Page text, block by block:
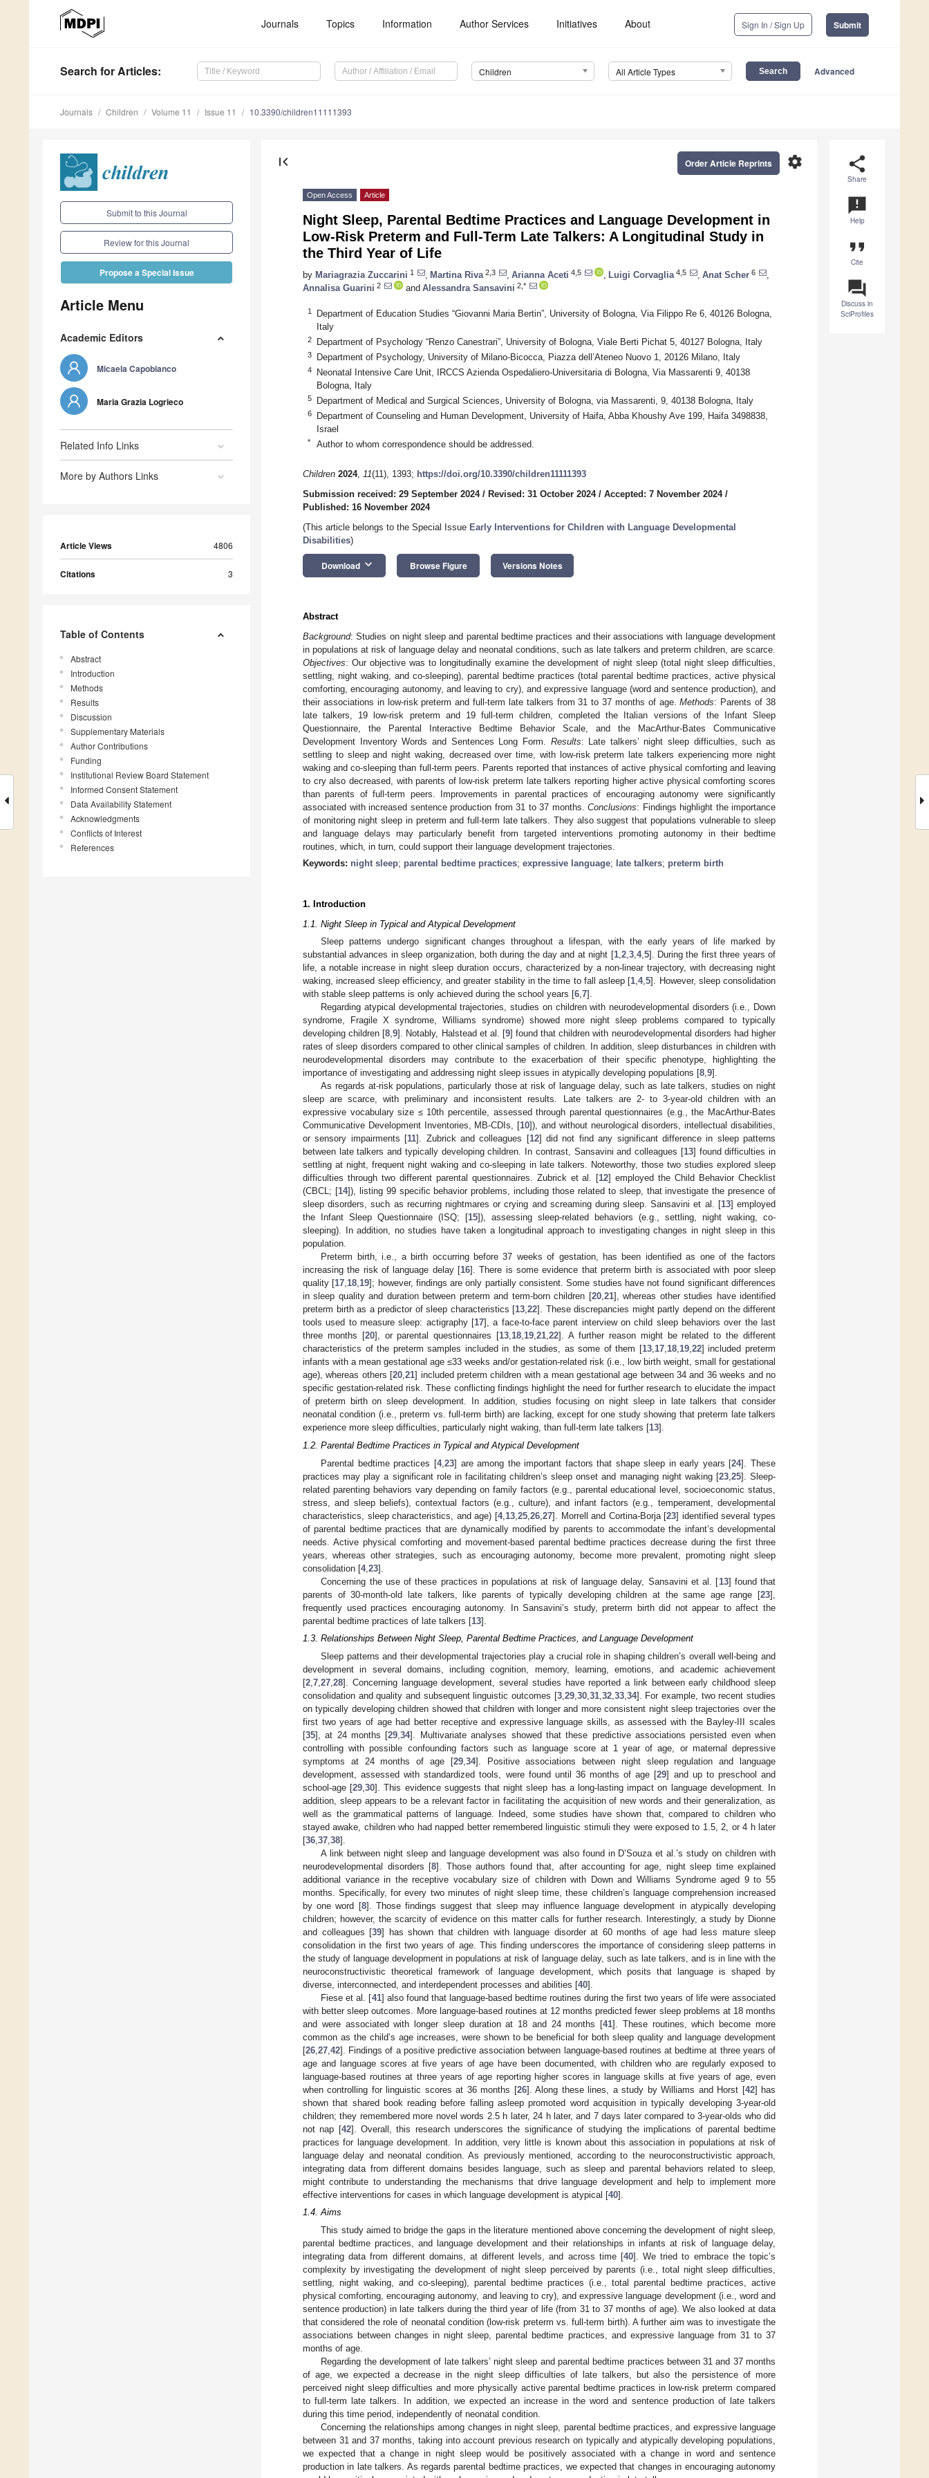
Journals Topics Information Author Services Initiatives About Sign In / Sign Up Submit
Search for Articles: Children All Article Types Advanced
Journals Children Volume 11 Issue 11 10.3390/children11111393
Submit to this Journal
Review for this Journal
Propose a Special Issue
Article Menu
Academic Editors
Micaela Capobianco
Maria Grazia Logrieco
Related Info Links
More by Authors Links
Article Views 4806
Citations 3
Table of Contents
Abstract
Introduction
Methods
Results
Discussion
Supplementary Materials
Author Contributions
Funding
Institutional Review Board Statement
Informed Consent Statement
Data Availability Statement
Acknowledgments
Conflicts of Interest
References
share
Share
announcement
Help
format_quote
Cite
question_answer
Discuss in
SciProfiles
first_page settings
Order Article Reprints
Open Access Article
Night Sleep, Parental Bedtime Practices and Language Development in
Low-Risk Preterm and Full-Term Late Talkers: A Longitudinal Study in
the Third Year of Life
by Mariagrazia Zuccarini 1 Martina Riva 2,3 Arianna Aceti 4,5 Luigi Corvaglia 4,5 Anat Scher 6
Annalisa Guarini 2 and Alessandra Sansavini 2,*
1
Department of Education Studies “Giovanni Maria Bertin”, University of Bologna, Via Filippo Re 6, 40126 Bologna,
Italy
2 Department of Psychology “Renzo Canestrari”, University of Bologna, Viale Berti Pichat 5, 40127 Bologna, Italy
3 Department of Psychology, University of Milano-Bicocca, Piazza dell’Ateneo Nuovo 1, 20126 Milano, Italy
4
Neonatal Intensive Care Unit, IRCCS Azienda Ospedaliero-Universitaria di Bologna, Via Massarenti 9, 40138
Bologna, Italy
5 Department of Medical and Surgical Sciences, University of Bologna, via Massarenti, 9, 40138 Bologna, Italy
6
Department of Counseling and Human Development, University of Haifa, Abba Khoushy Ave 199, Haifa 3498838,
Israel
* Author to whom correspondence should be addressed.
Children 2024, 11(11), 1393; https://doi.org/10.3390/children11111393
Submission received: 29 September 2024/ Revised: 31 October 2024/ Accepted: 7 November 2024/
Published: 16 November 2024
(This article belongs to the Special Issue Early Interventions for Children with Language Developmental
Disabilities)
Download keyboard_arrow_down Browse Figure Versions Notes
Abstract
Background: Studies on night sleep and parental bedtime practices and their associations with language development
in populations at risk of language delay and neonatal conditions, such as late talkers and preterm children, are scarce.
Objectives: Our objective was to longitudinally examine the development of night sleep (total night sleep difficulties,
settling, night waking, and co-sleeping), parental bedtime practices (total parental bedtime practices, active physical
comforting, encouraging autonomy, and leaving to cry), and expressive language (word and sentence production), and
their associations in low-risk preterm and full-term late talkers from 31 to 37 months of age.Methods: Parents of 38
late talkers, 19 low-risk preterm and 19 full-term children, completed the Italian versions of the Infant Sleep
Questionnaire, the Parental Interactive Bedtime Behavior Scale, and the MacArthur-Bates Communicative
Development Inventory Words and Sentences Long Form. Results: Late talkers’ night sleep difficulties, such as
settling to sleep and night waking, decreased over time, with low-risk preterm late talkers experiencing more night
waking and co-sleeping than full-term peers. Parents reported that instances of active physical comforting and leaving
to cry also decreased, with parents of low-risk preterm late talkers reporting higher active physical comforting scores
than parents of full-term peers. Improvements in parental practices of encouraging autonomy were significantly
associated with increased sentence production from 31 to 37 months. Conclusions: Findings highlight the importance
of monitoring night sleep in preterm and full-term late talkers. They also suggest that populations vulnerable to sleep
and language delays may particularly benefit from targeted interventions promoting autonomy in their bedtime
routines, which, in turn, could support their language development trajectories.
Keywords: night sleep; parental bedtime practices; expressive language; late talkers; preterm birth
1. Introduction
1.1. Night Sleep in Typical and Atypical Development
Sleep patterns undergo significant changes throughout a lifespan, with the early years of life marked by
substantial advances in sleep organization, both during the day and at night [1,2,3,4,5]. During the first three years of
life, a notable increase in night sleep duration occurs, characterized by a non-linear trajectory, with decreasing night
waking, increased sleep efficiency, and greater stability in the time to fall asleep [1,4,5]. However, sleep consolidation
with stable sleep patterns is only achieved during the school years [6,7].
Regarding atypical developmental trajectories, studies on children with neurodevelopmental disorders (i.e., Down
syndrome, Fragile X syndrome, Williams syndrome) showed more night sleep problems compared to typically
developing children [8,9]. Notably, Halstead et al. [9] found that children with neurodevelopmental disorders had higher
rates of sleep disorders compared to other clinical samples of children. In addition, sleep disturbances in children with
neurodevelopmental disorders may contribute to the exacerbation of their specific phenotype, highlighting the
importance of investigating and addressing night sleep issues in atypically developing populations [8,9].
As regards at-risk populations, particularly those at risk of language delay, such as late talkers, studies on night
sleep are scarce, with preliminary and inconsistent results. Late talkers are 2- to 3-year-old children with an
expressive vocabulary size ≤ 10th percentile, assessed through parental questionnaires (e.g., the MacArthur-Bates
Communicative Development Inventories, MB-CDIs, [10]), and without neurological disorders, intellectual disabilities,
or sensory impairments [11]. Zubrick and colleagues [12] did not find any significant difference in sleep patterns
between late talkers and typically developing children. In contrast, Sansavini and colleagues [13] found difficulties in
settling at night, frequent night waking and co-sleeping in late talkers. Noteworthy, those two studies explored sleep
difficulties through two different parental questionnaires. Zubrick et al. [12] employed the Child Behavior Checklist
(CBCL; [14]), listing 99 specific behavior problems, including those related to sleep, that investigate the presence of
sleep disorders, such as recurring nightmares or crying and screaming during sleep. Sansavini et al. [13] employed
the Infant Sleep Questionnaire (ISQ; [15]), assessing sleep-related behaviors (e.g., settling, night waking, co-
sleeping). In addition, no studies have taken a longitudinal approach to investigating changes in night sleep in this
population.
Preterm birth, i.e., a birth occurring before 37 weeks of gestation, has been identified as one of the factors
increasing the risk of language delay [16]. There is some evidence that preterm birth is associated with poor sleep
quality [17,18,19]; however, findings are only partially consistent. Some studies have not found significant differences
in sleep quality and duration between preterm and term-born children [20,21], whereas other studies have identified
preterm birth as a predictor of sleep characteristics [13,22]. These discrepancies might partly depend on the different
tools used to measure sleep: actigraphy [17], a face-to-face parent interview on child sleep behaviors over the last
three months [20], or parental questionnaires [13,18,19,21,22]. A further reason might be related to the different
characteristics of the preterm samples included in the studies, as some of them [13,17,18,19,22] included preterm
infants with a mean gestational age ≤33 weeks and/or gestation-related risk (i.e., low birth weight, small for gestational
age), whereas others [20,21] included preterm children with a mean gestational age between 34 and 36 weeks and no
specific gestation-related risk. These conflicting findings highlight the need for further research to elucidate the impact
of preterm birth on sleep development. In addition, studies focusing on night sleep in late talkers that consider
neonatal condition (i.e., preterm vs. full-term birth) are lacking, except for one study showing that preterm late talkers
experience more sleep difficulties, particularly night waking, than full-term late talkers [13].
1.2. Parental Bedtime Practices in Typical and Atypical Development
Parental bedtime practices [4,23] are among the important factors that shape sleep in early years [24]. These
practices may play a significant role in facilitating children’s sleep onset and managing night waking [23, 25]. Sleep-
related parenting behaviors vary depending on family factors (e.g., parental educational level, socioeconomic status,
stress, and sleep beliefs), contextual factors (e.g., culture), and infant factors (e.g., temperament, developmental
characteristics, sleep characteristics, and age) [4, 13, 25, 26, 27]. Morrell and Cortina-Borja [23] identified several types
of parental bedtime practices that are dynamically modified by parents to accommodate the infant’s developmental
needs. Active physical comforting and movement-based parental bedtime practices decrease during the first three
years, whereas other strategies, such as encouraging autonomy, become more prevalent, promoting night sleep
consolidation [4, 23].
Concerning the use of these practices in populations at risk of language delay, Sansavini et al. [13] found that
parents of 30-month-old late talkers, like parents of typically developing children at the same age range [23],
frequently used practices encouraging autonomy. In Sansavini’s study, preterm birth did not appear to affect the
parental bedtime practices of late talkers [13].
1.3. Relationships Between Night Sleep, Parental Bedtime Practices, and Language Development
Sleep patterns and their developmental trajectories play a crucial role in shaping children’s overall well-being and
development in several domains, including cognition, memory, learning, emotions, and academic achievement
[2 7 27 28]. Concerning language development, several studies have reported a link between early childhood sleep
consolidation and quality and subsequent linguistic outcomes [3, 29, 30, 31, 32, 33, 34]. For example, two recent studies
on typically developing children showed that children with longer and more consistent night sleep trajectories over the
first two years of age had better receptive and expressive language skills, as assessed with the Bayley-III scales
[35], at 24 months [29 ,34]. Multivariate analyses showed that these predictive associations persisted even when
controlling with possible confounding factors such as language score at 1 year of age, or maternal depressive
symptoms at 24 months of age [29, 34]. Positive associations between night sleep regulation and language
development, assessed with standardized tools, were found until 36 months of age [29] and up to preschool and
school-age [29 ,30]. This evidence suggests that night sleep has a long-lasting impact on language development. In
addition, sleep appears to be a relevant factor in facilitating the acquisition of new words and their generalization, as
well as the grammatical patterns of language. Indeed, some studies have shown that, compared to children who
stayed awake, children who had napped better remembered linguistic stimuli they were exposed to 1.5, 2, or 4 h later
[36 37 38].
A link between night sleep and language development was also found in D’Souza et al.’s study on children with
neurodevelopmental disorders [8]. Those authors found that, after accounting for age, night sleep time explained
additional variance in the receptive vocabulary size of children with Down and Williams Syndrome aged 9 to 55
months. Specifically, for every two minutes of night sleep time, these children’s language comprehension increased
by one word [8]. Those findings suggest that sleep may influence language development in atypically developing
children; however, the scarcity of evidence on this matter calls for further research. Interestingly, a study by Dionne
and colleagues [39] has shown that children with language disorder at 60 months of age had less mature sleep
consolidation in the first two years of age. This finding underscores the importance of considering sleep patterns in
the study of language development in populations at risk of language delay, such as late talkers, and is in line with the
neuroconstructivistic theoretical framework of language development, which posits that language is shaped by
diverse, interconnected, and interdependent processes and abilities [40].
Fiese et al. [41] also found that language-based bedtime routines during the first two years of life were associated
with better sleep outcomes. More language-based routines at 12 months predicted fewer sleep problems at 18 months
and were associated with longer sleep duration at 18 and 24 months [41]. These routines, which become more
common as the child’s age increases, were shown to be beneficial for both sleep quality and language development
[26 27 42]. Findings of a positive predictive association between language-based routines at bedtime at three years of
age and language scores at five years of age have been documented, with children who are regularly exposed to
language-based routines at three years of age reporting higher scores in language skills at five years of age, even
when controlling for linguistic scores at 36 months [26]. Along these lines, a study by Williams and Horst [42] has
shown that shared book reading before falling asleep promoted word acquisition in typically developing 3-year-old
children; they remembered more novel words 2.5 h later, 24 h later, and 7 days later compared to 3-year-olds who did
not nap [42]. Overall, this research underscores the significance of studying the implications of parental bedtime
practices for language development. In addition, very little is known about this association in populations at risk of
language delay and neonatal condition. As previously mentioned, according to the neuroconstructivistic approach,
integrating data from different domains besides language, such as sleep and parental behaviors related to sleep,
might contribute to understanding the mechanisms that drive language development and help to implement more
effective interventions for cases in which language development is atypical [40].
1.4. Aims
This study aimed to bridge the gaps in the literature mentioned above concerning the development of night sleep,
parental bedtime practices, and language development and their relationships in infants at risk of language delay,
integrating data from different domains, at different levels, and across time [40]. We tried to embrace the topic’s
complexity by investigating the development of night sleep perceived by parents (i.e., total night sleep difficulties,
settling, night waking, and co-sleeping), parental bedtime practices (i.e., total parental bedtime practices, active
physical comforting, encouraging autonomy, and leaving to cry), and expressive language development (i.e., word and
sentence production) in late talkers during the third year of life (from 31 to 37 months of age). We also looked at data
that considered the role of neonatal condition (low-risk preterm vs. full-term birth). A further aim was to investigate the
associations between changes in night sleep, parental bedtime practices, and expressive language from 31 to 37
months of age.
Regarding the development of late talkers’ night sleep and parental bedtime practices between 31 and 37 months
of age, we expected a decrease in the night sleep difficulties of late talkers, but also the persistence of more
perceived night sleep difficulties and more physically active parental bedtime practices in low-risk preterm compared
to full-term late talkers. In addition, we expected an increase in the word and sentence production of late talkers
during this time period, independently of neonatal condition.
Concerning the relationships among changes in night sleep, parental bedtime practices, and expressive language
between 31 and 37 months, taking into account previous research on typically and atypically developing populations,
we expected that a change in night sleep would be positively associated with a change in word and sentence
production in late talkers. As regards parental bedtime practices, we expected that changes in encouraging autonomy